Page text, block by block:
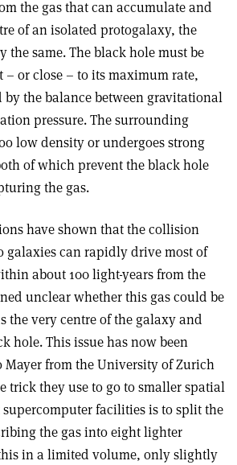
the gas that can accumulate and
of an isolated protogalaxy, the
the same. The black hole must be
or close – to its maximum rate,
the balance between gravitational
pressure. The surrounding
low density or undergoes strong
of which prevent the black hole
the gas.
have shown that the collision
galaxies can rapidly drive most of
about 100 light-years from the
unclear whether this gas could be
the very centre of the galaxy and
hole. This issue has now been
Mayer from the University of Zurich
trick they use to go to smaller spatial
facilities is to split the
the gas into eight lighter
in a limited volume, only slightly